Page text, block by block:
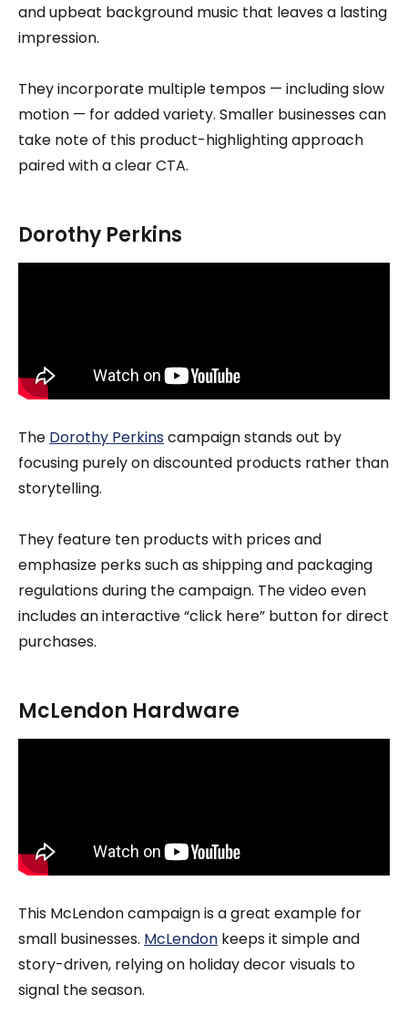
and upbeat background music that leaves a lasting
impression.
They incorporate multiple tempos — including slow
motion — for added variety. Smaller businesses can
take note of this product-highlighting approach
paired with a clear CTA.
Dorothy Perkins
The Dorothy Perkinscampaign stands out by
focusing purely on discounted products rather than
storytelling.
They feature ten products with prices and
emphasize perks such as shipping and packaging
regulations during the campaign. The video even
includes an interactive “click here” button for direct
purchases.
McLendon Hardware
This McLendon campaign is a great example for
small businesses. McLendon keeps it simple and
story-driven, relying on holiday decor visuals to
signal the season.